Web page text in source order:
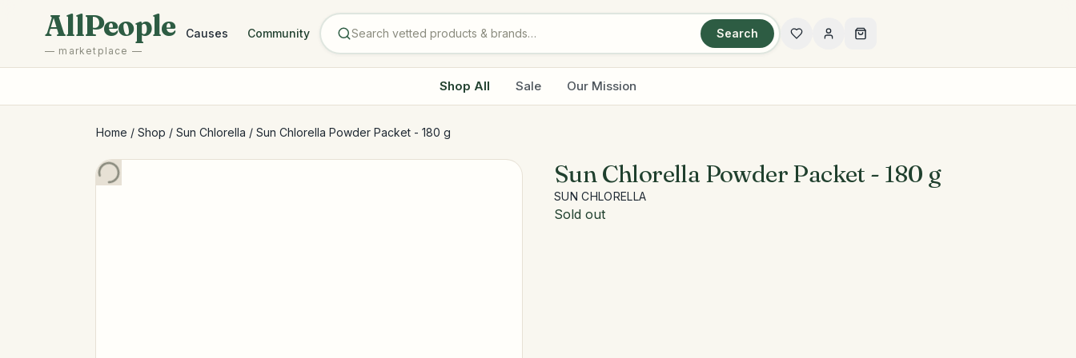
AllPeople
— marketplace —
Causes Community Search
Shop All Sale Our Mission
Home / Shop / Sun Chlorella / Sun Chlorella Powder Packet - 180 g
Sun Chlorella Powder Packet - 180 g
SUN CHLORELLA
Sold out